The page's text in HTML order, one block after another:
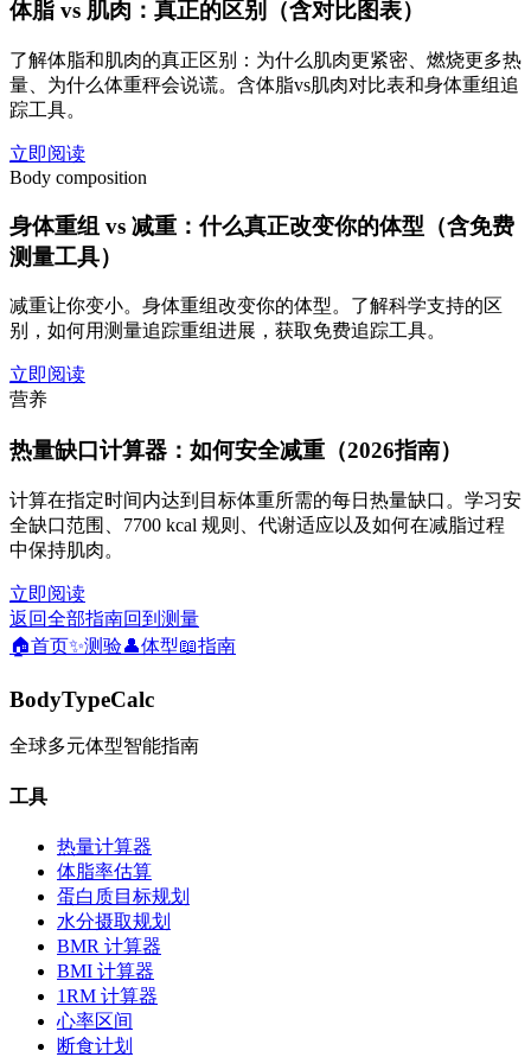
体脂 vs 肌肉：真正的区别（含对比图表）
了解体脂和肌肉的真正区别：为什么肌肉更紧密、燃烧更多热
量、为什么体重秤会说谎。含体脂vs肌肉对比表和身体重组追
踪工具。
立即阅读
Body composition
身体重组 vs 减重：什么真正改变你的体型（含免费
测量工具）
减重让你变小。身体重组改变你的体型。了解科学支持的区
别，如何用测量追踪重组进展，获取免费追踪工具。
立即阅读
营养
热量缺口计算器：如何安全减重（2026指南）
计算在指定时间内达到目标体重所需的每日热量缺口。学习安
全缺口范围、7700 kcal 规则、代谢适应以及如何在减脂过程
中保持肌肉。
立即阅读
返回全部指南回到测量
🏠首页✨测验👤体型📖指南
BodyTypeCalc
全球多元体型智能指南
工具
热量计算器
体脂率估算
蛋白质目标规划
水分摄取规划
BMR 计算器
BMI 计算器
1RM 计算器
心率区间
断食计划